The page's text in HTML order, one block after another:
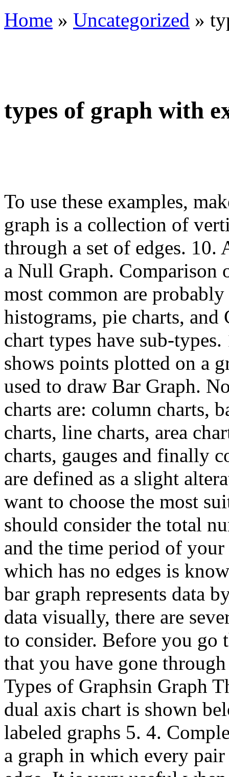
Home » Uncategorized »
types of graph with
To use these examples,
graph is a collection of
through a set of edges. 10.
a Null Graph. Comparison
most common are
histograms, pie charts, and
chart types have sub-
shows points plotted on a
used to draw Bar Graph.
charts are: column charts,
charts, line charts, area
charts, gauges and finally
are defined as a slight
want to choose the most
should consider the total
and the time period of
which has no edges is
bar graph represents data
data visually, there are
to consider. Before you go
that you have gone
Types of Graphsin Graph
dual axis chart is shown
labeled graphs 5. 4.
a graph in which every